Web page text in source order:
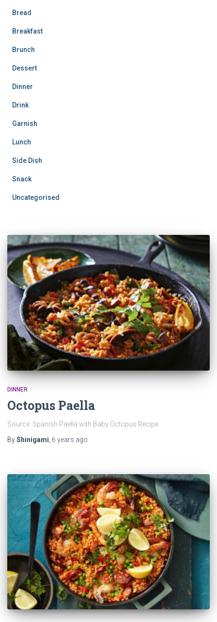
Bread
Breakfast
Brunch
Dessert
Dinner
Drink
Garnish
Lunch
Side Dish
Snack
Uncategorised
DINNER
Octopus Paella
Source: Spanish Paella with Baby Octopus Recipe
ByShinigami 6 years ago